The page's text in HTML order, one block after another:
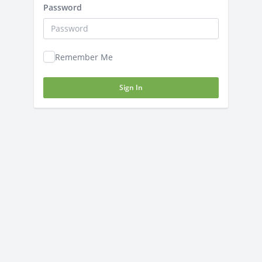
Password
Remember Me
Sign In